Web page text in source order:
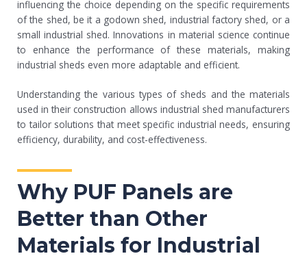
influencing the choice depending on the specific requirements
of the shed, be it a godown shed, industrial factory shed, or a
small industrial shed. Innovations in material science continue
to enhance the performance of these materials, making
industrial sheds even more adaptable and efficient.
Understanding the various types of sheds and the materials
used in their construction allows industrial shed manufacturers
to tailor solutions that meet specific industrial needs, ensuring
efficiency, durability, and cost-effectiveness.
Why PUF Panels are
Better than Other
Materials for Industrial